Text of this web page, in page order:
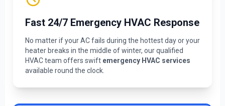
Fast 24/7 Emergency HVAC Response
No matter if your AC fails during the hottest day or your
heater breaks in the middle of winter, our qualified
HVAC team offers swift emergency HVAC services
available round the clock.